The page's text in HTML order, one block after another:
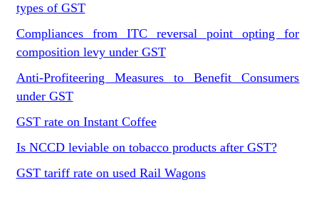
types of GST
Compliances from ITC reversal point opting for
composition levy under GST
Anti-Profiteering Measures to Benefit Consumers
under GST
GST rate on Instant Coffee
Is NCCD leviable on tobacco products after GST?
GST tariff rate on used Rail Wagons